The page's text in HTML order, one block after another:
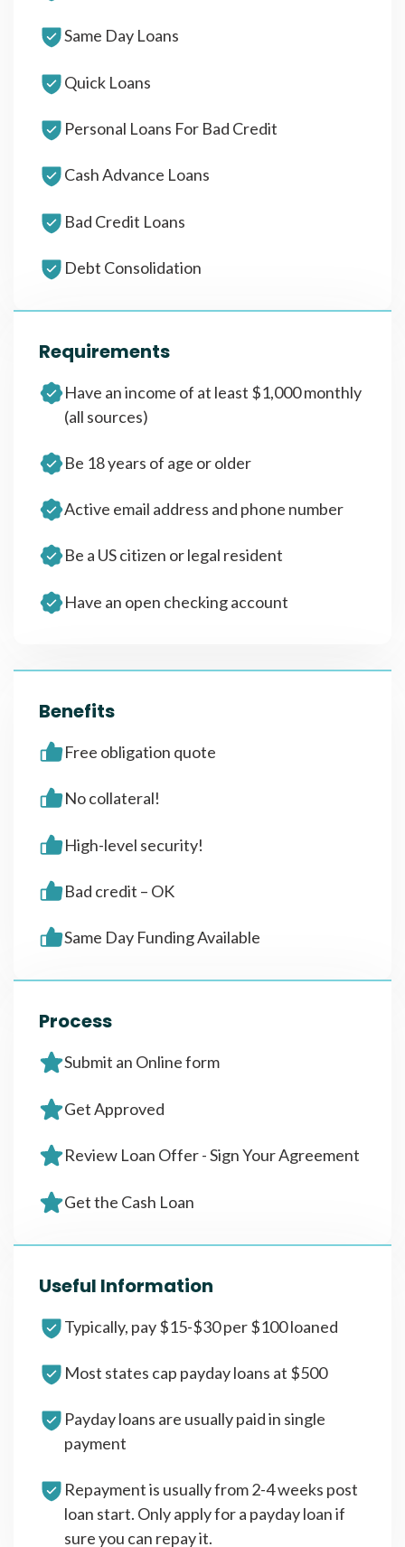
Same Day Loans
Quick Loans
Personal Loans For Bad Credit
Cash Advance Loans
Bad Credit Loans
Debt Consolidation
Requirements
Have an income of at least $1,000 monthly
(all sources)
Be 18 years of age or older
Active email address and phone number
Be a US citizen or legal resident
Have an open checking account
Benefits
Free obligation quote
No collateral!
High-level security!
Bad credit – OK
Same Day Funding Available
Process
Submit an Online form
Get Approved
Review Loan Offer - Sign Your Agreement
Get the Cash Loan
Useful Information
Typically, pay $15-$30 per $100 loaned
Most states cap payday loans at $500
Payday loans are usually paid in single
payment
Repayment is usually from 2-4 weeks post
loan start. Only apply for a payday loan if
sure you can repay it.